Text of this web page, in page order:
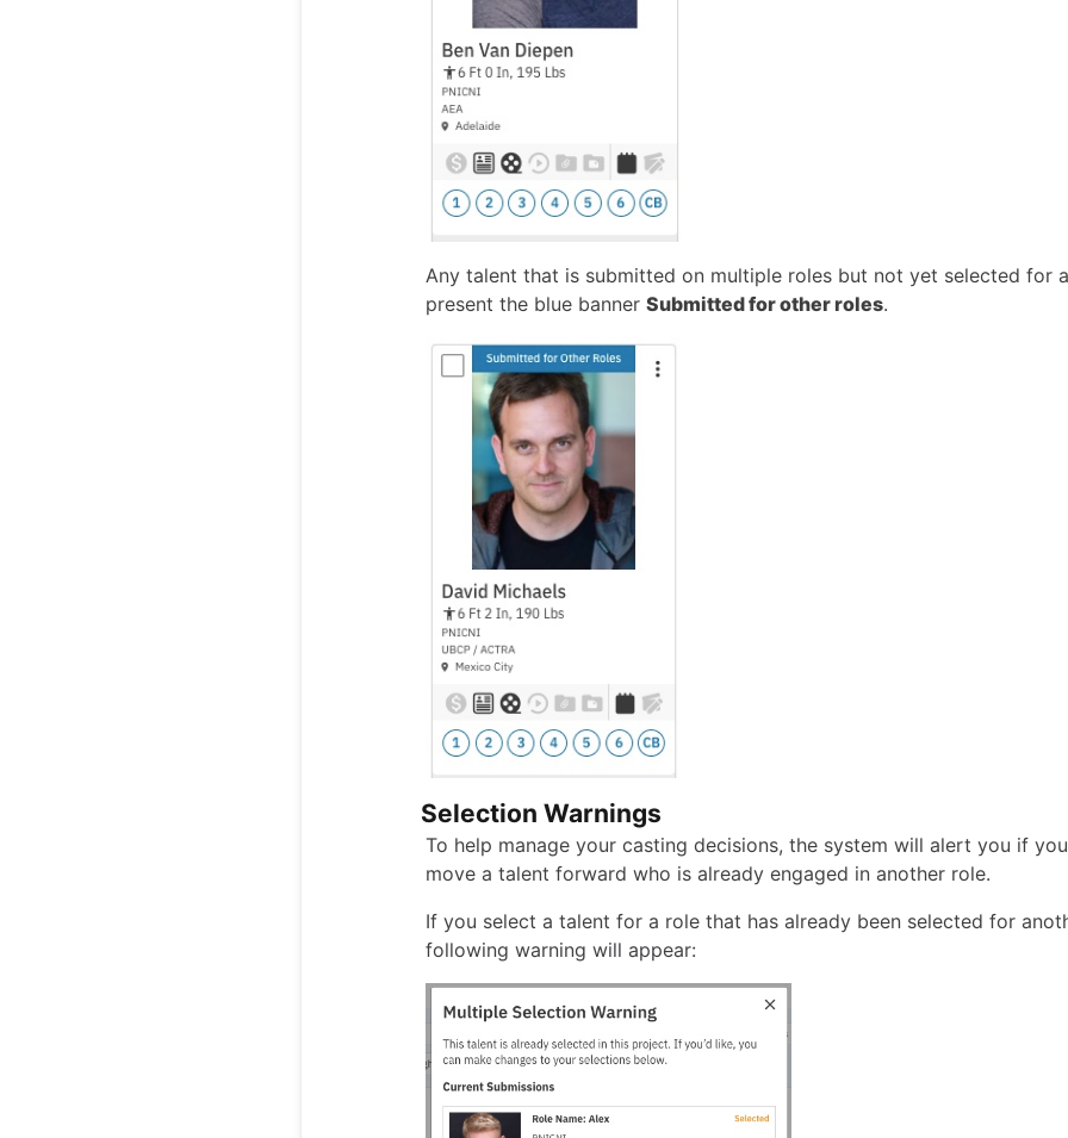
Any talent that is submitted on multiple roles but not yet selected for
present the blue banner Submitted for other roles.
Selection Warnings
To help manage your casting decisions, the system will alert you if
move a talent forward who is already engaged in another role.
If you select a talent for a role that has already been selected for
following warning will appear: